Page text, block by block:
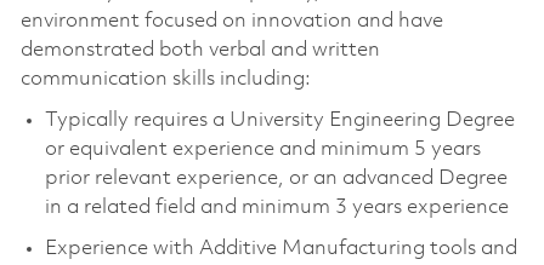
environment focused on innovation and have
demonstrated both verbal and written
communication skills including:
Typically requires a University Engineering Degree
or equivalent experience and minimum 5 years
prior relevant experience, or an advanced Degree
in a related field and minimum 3 years experience
Experience with Additive Manufacturing tools and